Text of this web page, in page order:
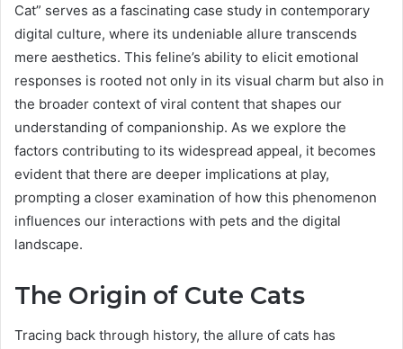
Cat” serves as a fascinating case study in contemporary
digital culture, where its undeniable allure transcends
mere aesthetics. This feline’s ability to elicit emotional
responses is rooted not only in its visual charm but also in
the broader context of viral content that shapes our
understanding of companionship. As we explore the
factors contributing to its widespread appeal, it becomes
evident that there are deeper implications at play,
prompting a closer examination of how this phenomenon
influences our interactions with pets and the digital
landscape.
The Origin of Cute Cats
Tracing back through history, the allure of cats has